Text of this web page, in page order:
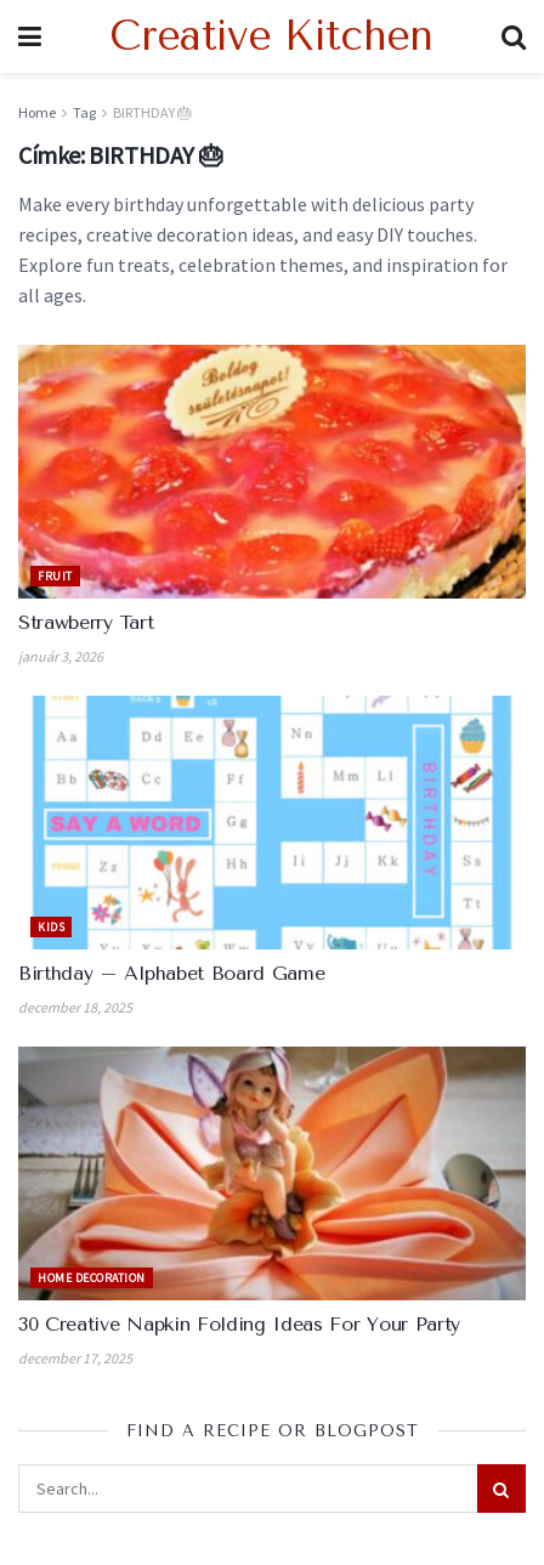
Creative Kitchen
Home Tag BIRTHDAY 🎂
Címke: BIRTHDAY 🎂
Make every birthday unforgettable with delicious party
recipes, creative decoration ideas, and easy DIY touches.
Explore fun treats, celebration themes, and inspiration for
all ages.
FRUIT
Strawberry Tart
január 3, 2026
KIDS
Birthday – Alphabet Board Game
december 18, 2025
HOME DECORATION
30 Creative Napkin Folding Ideas For Your Party
december 17, 2025
FIND A RECIPE OR BLOGPOST